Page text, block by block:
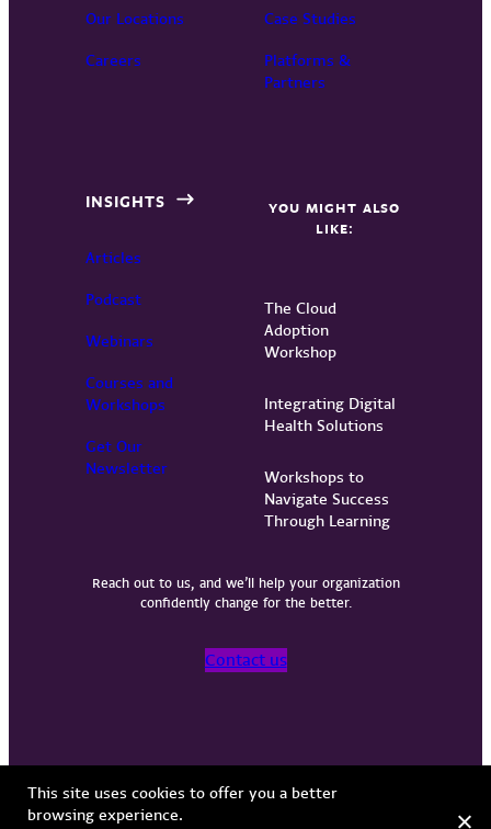
Our Locations
Careers
Case Studies
Platforms &
Partners
INSIGHTS
Articles
Podcast
Webinars
Courses and
Workshops
Get Our
Newsletter
YOU MIGHT ALSO
LIKE:
The Cloud
Adoption
Workshop
Integrating Digital
Health Solutions
Workshops to
Navigate Success
Through Learning
Reach out to us, and we’ll help your organization
confidently change for the better.
Contact us
Privacy Policy Copyright © 2026 Vervint
Terms of Use
This site uses cookies to offer you a better
browsing experience.